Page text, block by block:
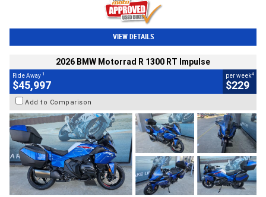
VIEW DETAILS
2026 BMW Motorrad R 1300 RT Impulse
Ride Away 1
$45,997
per week4
$229
Add to Comparison